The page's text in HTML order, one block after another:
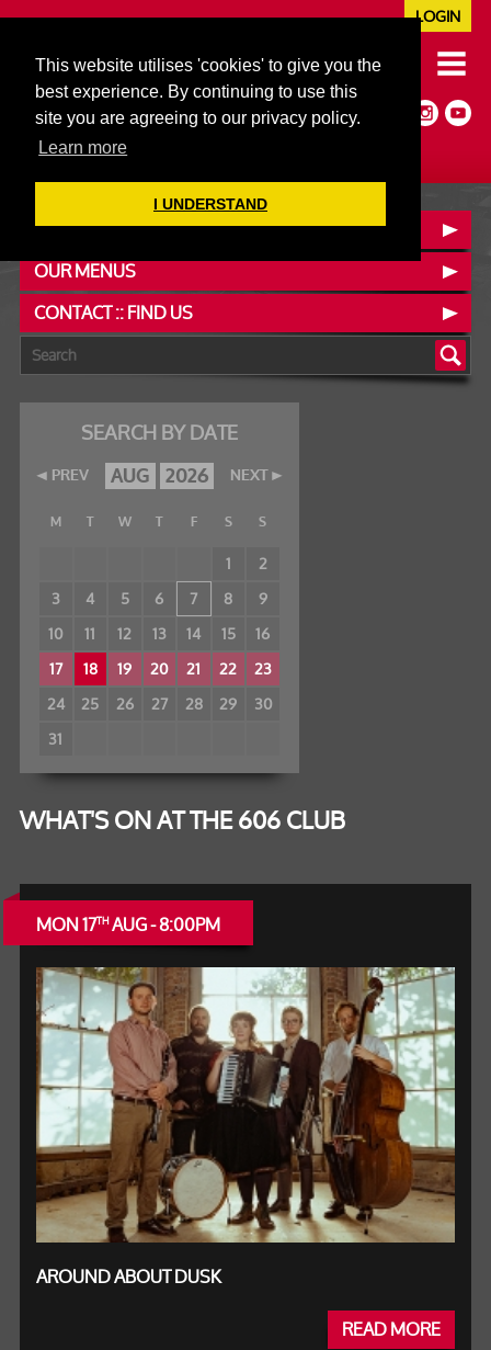
This website utilises 'cookies' to give you the
best experience. By continuing to use this
site you are agreeing to our privacy policy.
Learn more
I UNDERSTAND
020 7352 5953
JAZZ@606CLUB.CO.UK
Jazz :: Latin :: Soul & More
Non-members welcome
Full Air Extract & A/C
LOGIN
BOOK A TABLE
OUR MENUS
CONTACT :: FIND US
SEARCH BY DATE
PREV NEXT
AUG 2026
M T W T F S S
1
2
3
4 5 6 7 8
9
10
11 12 13 14 15
16
17
18 19 20 21 22 23
24 25 26 27 28 29 30
31
WHAT'S ON AT THE 606 CLUB
MON 17THAUG - 8:00PM
AROUND ABOUT DUSK
READ MORE